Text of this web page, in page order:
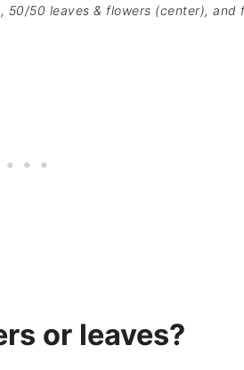
50 leaves & flowers (center), and
or leaves?